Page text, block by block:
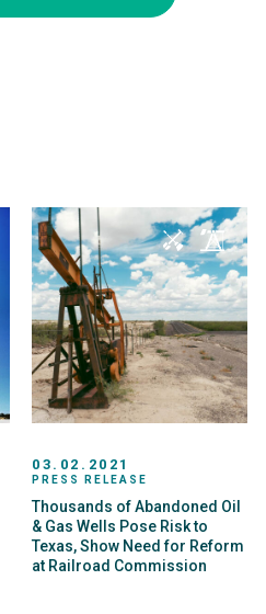
03.02.2021
PRESS RELEASE
Thousands of Abandoned Oil
& Gas Wells Pose Risk to
Texas, Show Need for Reform
at Railroad Commission